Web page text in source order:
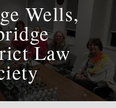
Wells,
Law